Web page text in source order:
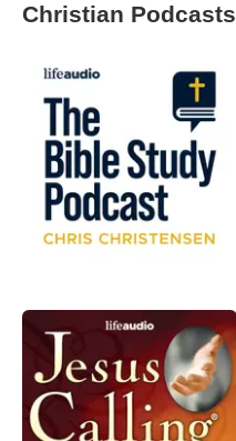
Christian Podcasts